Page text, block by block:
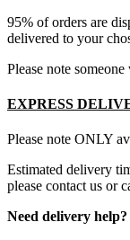
95% of orders are
delivered to your
Please note
EXPRESS
Please note ONLY
Estimated delivery
please contact us or
Need delivery help?